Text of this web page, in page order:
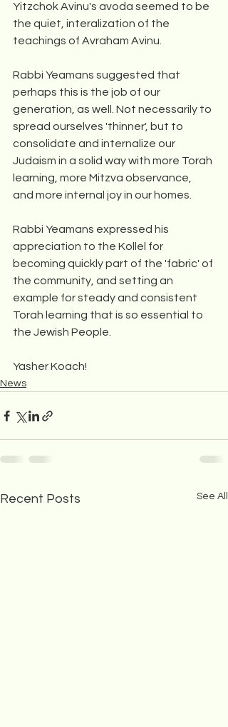
Yitzchok Avinu's avoda seemed to be
the quiet, interalization of the
teachings of Avraham Avinu.
Rabbi Yeamans suggested that
perhaps this is the job of our
generation, as well. Not necessarily to
spread ourselves 'thinner', but to
consolidate and internalize our
Judaism in a solid way with more Torah
learning, more Mitzva observance,
and more internal joy in our homes.
Rabbi Yeamans expressed his
appreciation to the Kollel for
becoming quickly part of the 'fabric' of
the community, and setting an
example for steady and consistent
Torah learning that is so essential to
the Jewish People.
Yasher Koach!
News
Recent Posts See All